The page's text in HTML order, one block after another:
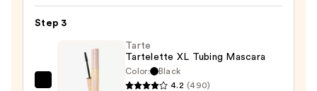
Glide-
Waterproof
Eyeliner
Step 3
Tarte
Tartelette XL Tubing Mascara
Color:
Black
4.2 (490)